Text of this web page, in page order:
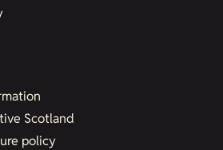
Scotland
policy